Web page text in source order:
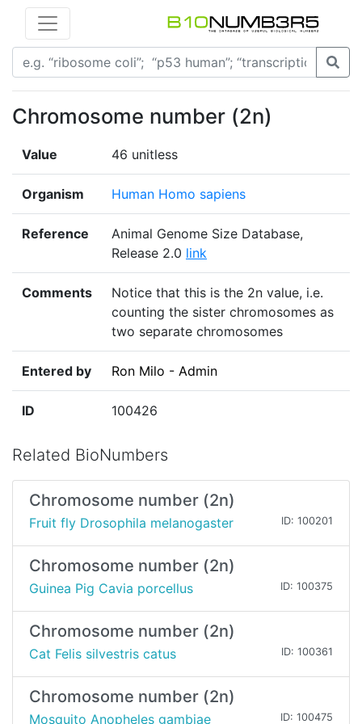
Chromosome number (2n)
Value 46 unitless
Organism Human Homo sapiens
Reference
Animal Genome Size Database,
Release 2.0 link
Comments
Notice that this is the 2n value, i.e.
counting the sister chromosomes as
two separate chromosomes
Entered by Ron Milo - Admin
ID 100426
Related BioNumbers
Chromosome number (2n)
Fruit fly Drosophila melanogaster ID: 100201
Chromosome number (2n)
Guinea Pig Cavia porcellus ID: 100375
Chromosome number (2n)
Cat Felis silvestris catus ID: 100361
Chromosome number (2n)
Mosquito Anopheles gambiae ID: 100475